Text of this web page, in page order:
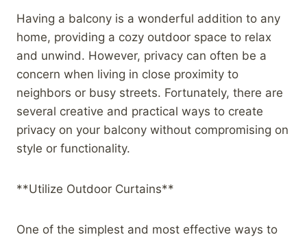
Having a balcony is a wonderful addition to any
home, providing a cozy outdoor space to relax
and unwind. However, privacy can often be a
concern when living in close proximity to
neighbors or busy streets. Fortunately, there are
several creative and practical ways to create
privacy on your balcony without compromising on
style or functionality.
**Utilize Outdoor Curtains**
One of the simplest and most effective ways to